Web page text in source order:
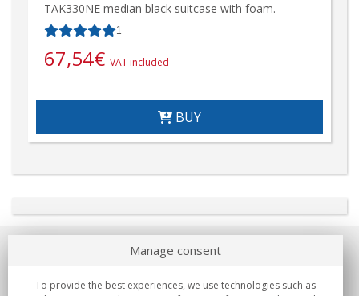
TAK330NE median black suitcase with foam.
1
67,54€ VAT included
BUY
About us
Manage consent
To provide the best experiences, we use technologies such as